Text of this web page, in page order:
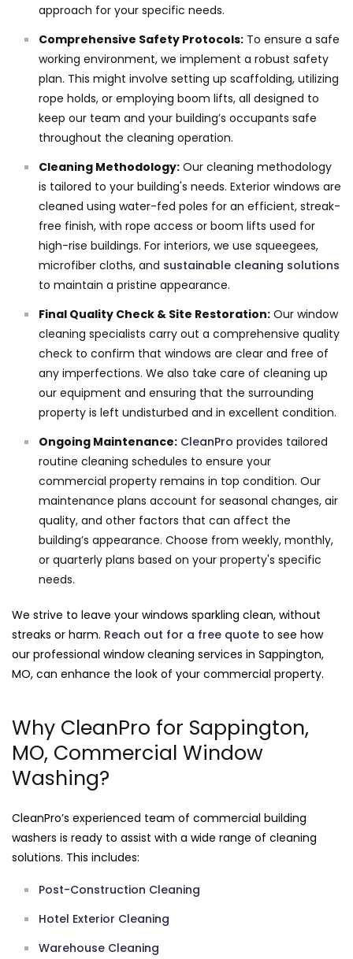
approach for your specific needs.
Comprehensive Safety Protocols: To ensure a safe
working environment, we implement a robust safety
plan. This might involve setting up scaffolding, utilizing
rope holds, or employing boom lifts, all designed to
keep our team and your building’s occupants safe
throughout the cleaning operation.
Cleaning Methodology: Our cleaning methodology
is tailored to your building's needs. Exterior windows are
cleaned using water-fed poles for an efficient, streak-
free finish, with rope access or boom lifts used for
high-rise buildings. For interiors, we use squeegees,
microfiber cloths, and sustainable cleaning solutions
to maintain a pristine appearance.
Final Quality Check & Site Restoration: Our window
cleaning specialists carry out a comprehensive quality
check to confirm that windows are clear and free of
any imperfections. We also take care of cleaning up
our equipment and ensuring that the surrounding
property is left undisturbed and in excellent condition.
Ongoing Maintenance: CleanPro provides tailored
routine cleaning schedules to ensure your
commercial property remains in top condition. Our
maintenance plans account for seasonal changes, air
quality, and other factors that can affect the
building’s appearance. Choose from weekly, monthly,
or quarterly plans based on your property's specific
needs.
We strive to leave your windows sparkling clean, without
streaks or harm. Reach out for a free quote to see how
our professional window cleaning services in Sappington,
MO, can enhance the look of your commercial property.
Why CleanPro for Sappington,
MO, Commercial Window
Washing?
CleanPro’s experienced team of commercial building
washers is ready to assist with a wide range of cleaning
solutions. This includes:
Post-Construction Cleaning
Hotel Exterior Cleaning
Warehouse Cleaning